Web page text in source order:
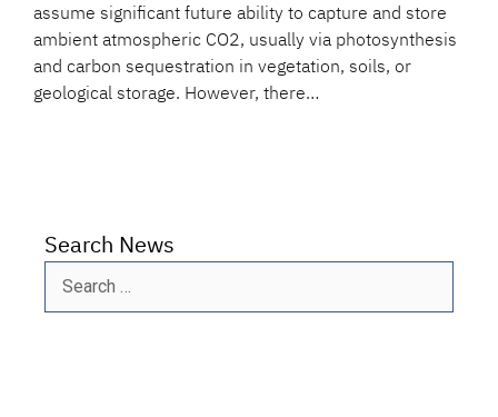
assume significant future ability to capture and store
ambient atmospheric CO2, usually via photosynthesis
and carbon sequestration in vegetation, soils, or
geological storage. However, there…
Search News
Search